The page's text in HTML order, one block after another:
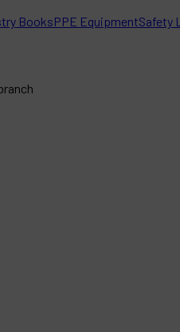
BooksPPE EquipmentSafety